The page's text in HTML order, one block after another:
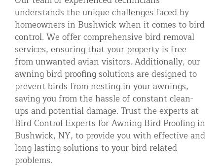
understands the unique challenges faced by
homeowners in Bushwick when it comes to bird
control. We offer comprehensive bird removal
services, ensuring that your property is free
from unwanted avian visitors. Additionally, our
awning bird proofing solutions are designed to
prevent birds from nesting in your awnings,
saving you from the hassle of constant clean-
ups and potential damage. Trust the experts at
Bird Control Experts for Awning Bird Proofing in
Bushwick, NY, to provide you with effective and
long-lasting solutions to your bird-related
problems.